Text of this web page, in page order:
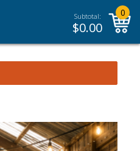
Subtotal:
$0.00
0